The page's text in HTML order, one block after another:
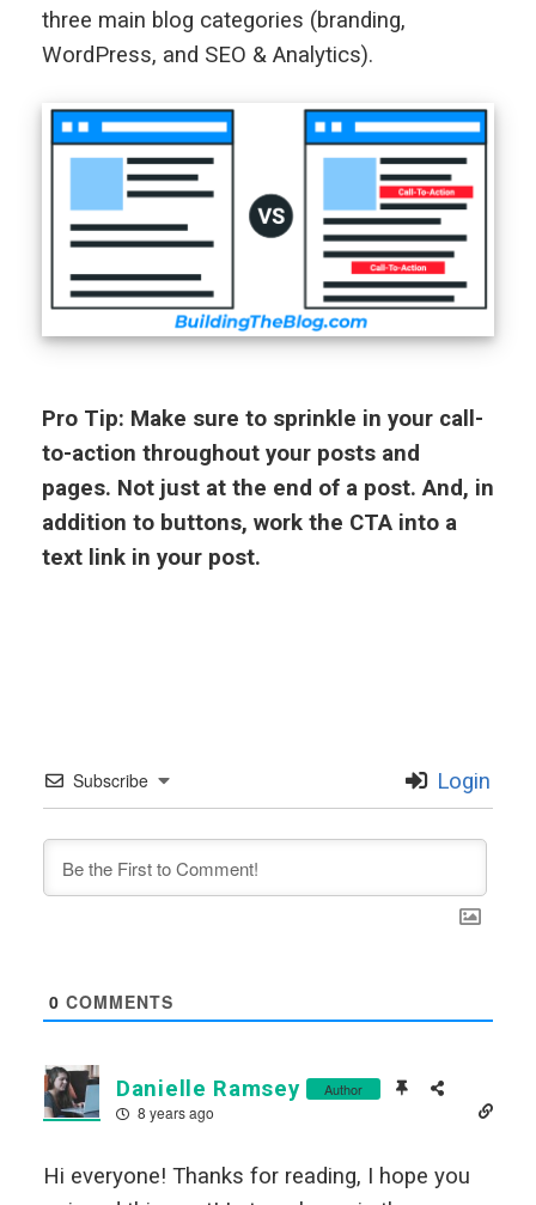
three main blog categories (branding,
WordPress, and SEO & Analytics).
Pro Tip: Make sure to sprinkle in your call-
to-action throughout your posts and
pages. Not just at the end of a post. And, in
addition to buttons, work the CTA into a
text link in your post.
Subscribe Login
0 COMMENTS
Danielle Ramsey Author
8 years ago
Hi everyone! Thanks for reading, I hope you